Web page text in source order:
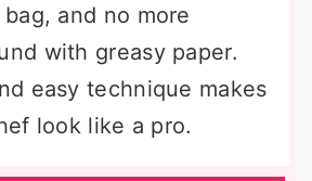
and no more
with greasy paper.
easy technique makes
look like a pro.